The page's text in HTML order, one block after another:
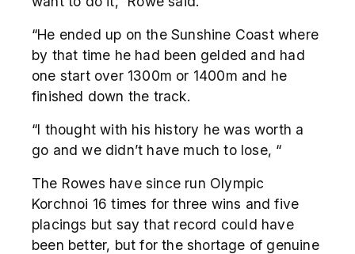
“He ended up on the Sunshine Coast where
by that time he had been gelded and had
one start over 1300m or 1400m and he
finished down the track.
“I thought with his history he was worth a
go and we didn’t have much to lose, “
The Rowes have since run Olympic
Korchnoi 16 times for three wins and five
placings but say that record could have
been better, but for the shortage of genuine